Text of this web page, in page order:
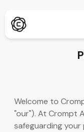
ChatPDF नवीन
आमचे ब्लॉग
Welcome to
"our"). At Crompt
safeguarding